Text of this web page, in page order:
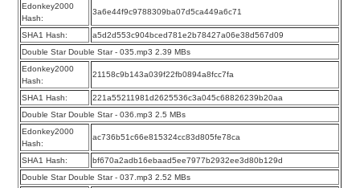
Edonkey2000
Hash:
3a6e44f9c9788309ba07d5ca449a6c71
SHA1 Hash:
a5d2d553c904bced781e2b78427a06e38d567d09
Double Star Double Star - 035.mp3 2.39 MBs
Edonkey2000
Hash:
21158c9b143a039f22fb0894a8fcc7fa
SHA1 Hash:
221a55211981d2625536c3a045c68826239b20aa
Double Star Double Star - 036.mp3 2.5 MBs
Edonkey2000
Hash:
ac736b51c66e815324cc83d805fe78ca
SHA1 Hash:
bf670a2adb16ebaad5ee7977b2932ee3d80b129d
Double Star Double Star - 037.mp3 2.52 MBs